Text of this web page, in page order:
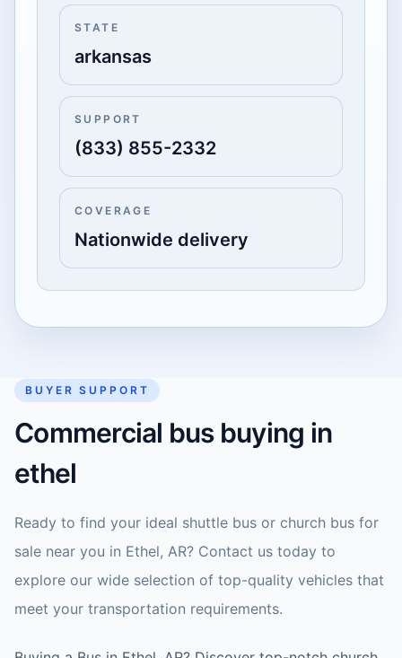
STATE
arkansas
SUPPORT
(833) 855-2332
COVERAGE
Nationwide delivery
BUYER SUPPORT
Commercial bus buying in
ethel
Ready to find your ideal shuttle bus or church bus for
sale near you in Ethel, AR? Contact us today to
explore our wide selection of top-quality vehicles that
meet your transportation requirements.